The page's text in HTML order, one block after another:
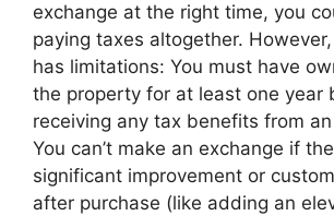
exchange at the right time, you
paying taxes altogether.
has limitations: You must have
the property for at least one year
receiving any tax benefits from
You can’t make an exchange if
significant improvement or
after purchase (like adding an